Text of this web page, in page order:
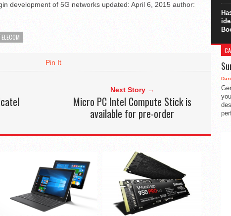
development of 5G networks updated: April 6, 2015 author:
Pin It
Next Story →
Micro PC Intel Compute Stick is
available for pre-order